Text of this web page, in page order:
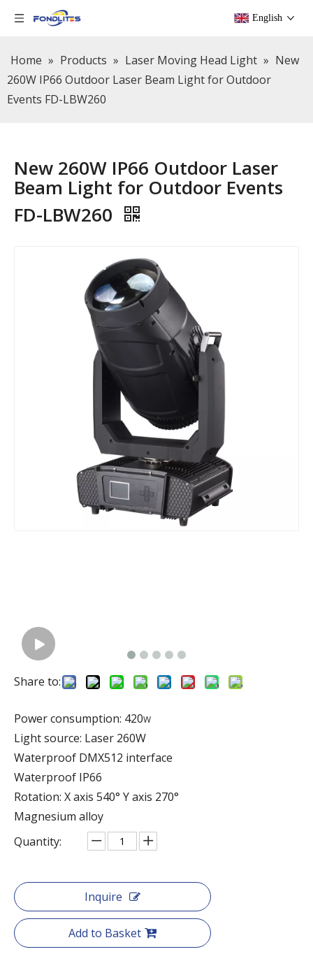
English
Home » Products » Laser Moving Head Light » New
260W IP66 Outdoor Laser Beam Light for Outdoor
Events FD-LBW260
New 260W IP66 Outdoor Laser
Beam Light for Outdoor Events
FD-LBW260
Share to:
Power consumption: 420W
Light source: Laser 260W
Waterproof DMX512 interface
Waterproof IP66
Rotation: X axis 540° Y axis 270°
Magnesium alloy
Quantity:
Inquire
Add to Basket